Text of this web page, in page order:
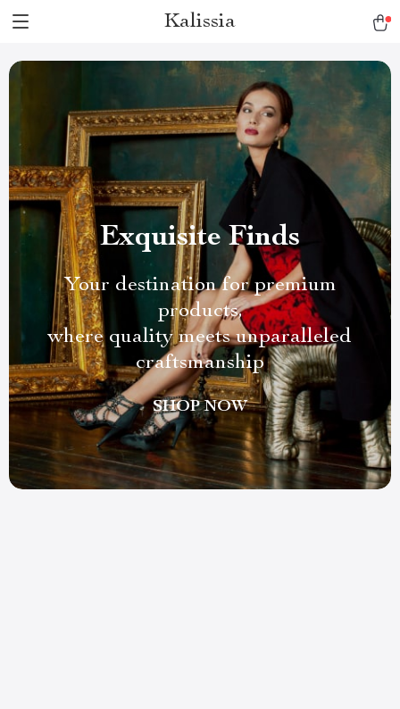
Kalissia
Exquisite Finds
Your destination for premium
products,
where quality meets unparalleled
craftsmanship
SHOP NOW